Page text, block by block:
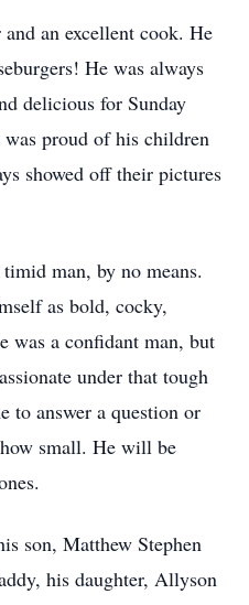
an excellent cook. He
He was always
delicious for Sunday
proud of his children
showed off their pictures
man, by no means.
as bold, cocky,
was a confidant man, but
under that tough
to answer a question or
small. He will be
son, Matthew Stephen
his daughter, Allyson